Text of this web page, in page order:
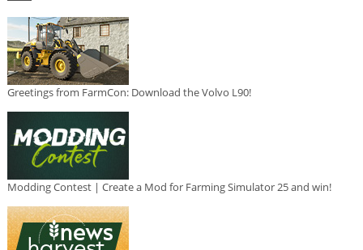
Greetings from FarmCon: Download the Volvo L90!
Modding Contest | Create a Mod for Farming Simulator 25 and win!